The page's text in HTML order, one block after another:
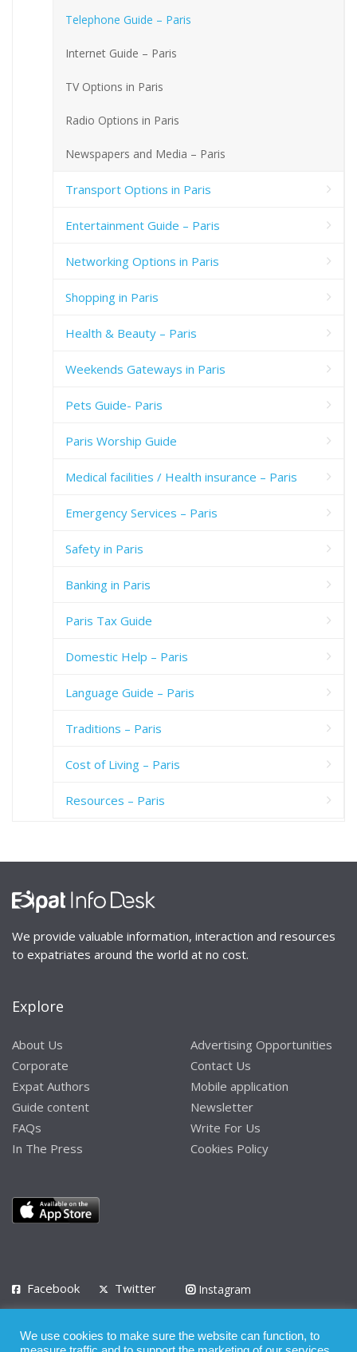
Telephone Guide – Paris
Internet Guide – Paris
TV Options in Paris
Radio Options in Paris
Newspapers and Media – Paris
Transport Options in Paris
Entertainment Guide – Paris
Networking Options in Paris
Shopping in Paris
Health & Beauty – Paris
Weekends Gateways in Paris
Pets Guide- Paris
Paris Worship Guide
Medical facilities / Health insurance – Paris
Emergency Services – Paris
Safety in Paris
Banking in Paris
Paris Tax Guide
Domestic Help – Paris
Language Guide – Paris
Traditions – Paris
Cost of Living – Paris
Resources – Paris
We provide valuable information, interaction and resources
to expatriates around the world at no cost.
Explore
About Us
Corporate
Expat Authors
Guide content
FAQs
In The Press
Advertising Opportunities
Contact Us
Mobile application
Newsletter
Write For Us
Cookies Policy
Facebook Twitter
Instagram
Privacy Policy Terms of Use Terms of Service
We use cookies to make sure the website can function, to